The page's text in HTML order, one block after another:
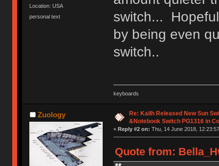
Location: USA
personal text
switch...
by being even
switch..
keyboards
Zuology
Re: Kailh Released New Sun
&Notebook Switch PG1316 in
« Reply #2 on: Thu, 14 June 2018,
Quote from: